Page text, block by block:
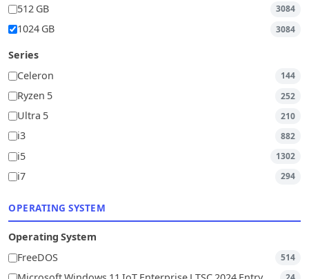
512 GB 3084
1024 GB 3084
Series
Celeron
144
Ryzen 5 252
Ultra 5 210
i3 882
i5 1302
i7 294
OPERATING SYSTEM
Operating System
FreeDOS
514